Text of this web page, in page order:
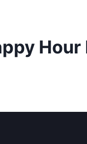
Hour